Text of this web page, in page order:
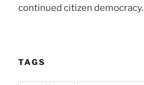
continued citizen democracy.
TAGS